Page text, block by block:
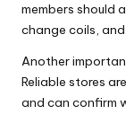
members should
change coils,
Another
Reliable stores
and can confirm